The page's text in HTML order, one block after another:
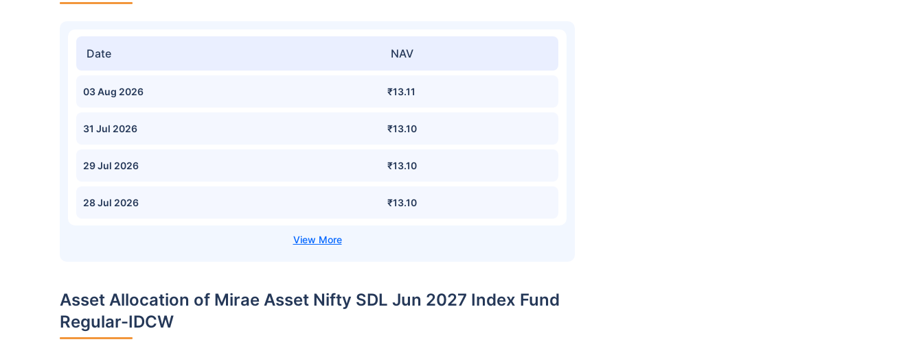
Date NAV
03 Aug 2026 ₹13.11
31 Jul 2026 ₹13.10
29 Jul 2026 ₹13.10
28 Jul 2026 ₹13.10
Asset Allocation of Mirae Asset Nifty SDL Jun 2027 Index Fund
Regular-IDCW